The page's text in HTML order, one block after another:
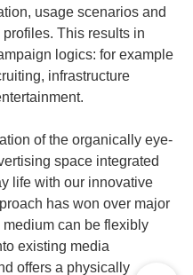
usage scenarios and
profiles. This results in
logics: for example
infrastructure
of the organically eye-
space integrated
life with our innovative
has won over major
medium can be flexibly
existing media
offers a physically